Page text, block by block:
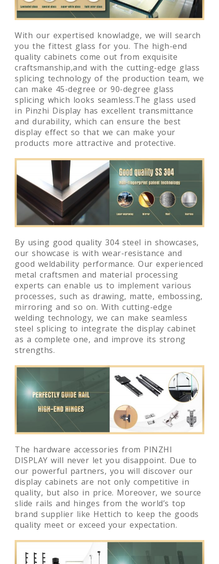
With our expertised knowladge, we will search
you the fittest glass for you. The high-end
quality cabinets come out from exquisite
craftsmanship,and with the cutting-edge glass
splicing technology of the production team, we
can make 45-degree or 90-degree glass
splicing which looks seamless.The glass used
in Pinzhi Display has excellent transmittance
and durability, which can ensure the best
display effect so that we can make your
products more attractive and protective.
By using good quality 304 steel in showcases,
our showcase is with wear-resistance and
good weldability performance. Our experienced
metal craftsmen and material processing
experts can enable us to implement various
processes, such as drawing, matte, embossing,
mirroring and so on. With cutting-edge
welding technology, we can make seamless
steel splicing to integrate the display cabinet
as a complete one, and improve its strong
strengths.
The hardware accessories from PINZHI
DISPLAY will never let you disappoint. Due to
our powerful partners, you will discover our
display cabinets are not only competitive in
quality, but also in price. Moreover, we source
slide rails and hinges from the world’s top
brand supplier like Hettich to keep the goods
quality meet or exceed your expectation.